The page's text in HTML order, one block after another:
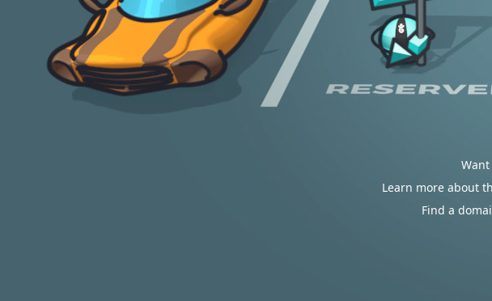
Learn more about
Find a